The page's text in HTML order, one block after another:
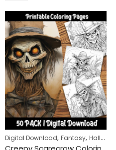
Digital Download, Fantasy, Halloween